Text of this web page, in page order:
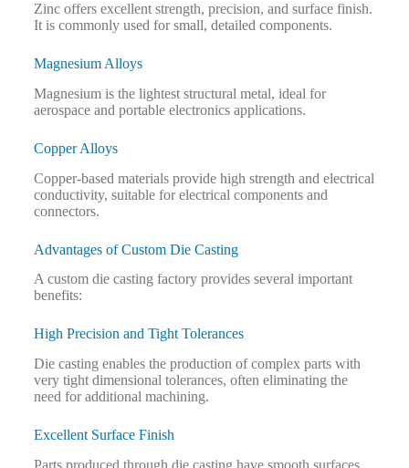
Zinc offers excellent strength, precision, and surface finish.
It is commonly used for small, detailed components.
Magnesium Alloys
Magnesium is the lightest structural metal, ideal for
aerospace and portable electronics applications.
Copper Alloys
Copper-based materials provide high strength and electrical
conductivity, suitable for electrical components and
connectors.
Advantages of Custom Die Casting
A custom die casting factory provides several important
benefits:
High Precision and Tight Tolerances
Die casting enables the production of complex parts with
very tight dimensional tolerances, often eliminating the
need for additional machining.
Excellent Surface Finish
Parts produced through die casting have smooth surfaces,